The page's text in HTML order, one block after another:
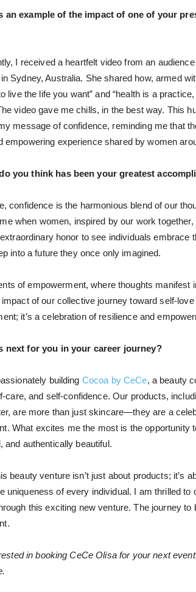
an example of the impact of one of your
I received a heartfelt video from an
Sydney, Australia. She shared how, armed
live the life you want” and “health is a
video gave me chills, in the best way. This
message of confidence, reminding me that
empowering experience shared by women
you think has been your greatest
confidence is the harmonious blend of our
when women, inspired by our work
honor to see individuals
into a future they once only imagined.
of empowerment, where thoughts manifest
of our collective journey toward self-
it’s a celebration of resilience and
next for you in your career journey?
building Cocoa by CeCe, a beauty
care, and self-confidence. Our products,
are more than just skincare—they are a
What excites me the most is the opportunity
and authentically beautiful.
beauty venture isn’t just about products; it’s
uniqueness of every individual. I am thrilled to
this exciting new venture. The journey
in booking CeCe Olisa for your next